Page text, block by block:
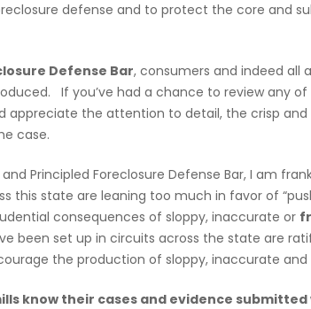
defense and to protect the core and
Defense Bar, consumers and indeed all
If you’ve had a chance to review any
appreciate the attention to detail, the crisp
case.
Principled Foreclosure Defense Bar, I am
this state are leaning too much in favor of
consequences of sloppy, inaccurate or
been set up in circuits across the state are
the production of sloppy, inaccurate
know their cases and evidence